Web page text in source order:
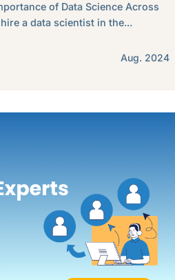
of Data Science Across
a data scientist in the...
Aug. 2024